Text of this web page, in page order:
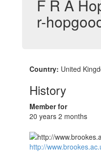
F R A
r-
Country: United
History
Member for
20 years 2 months
http://